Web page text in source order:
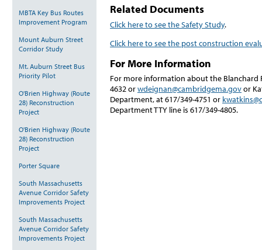
Related Documents
Click here to see the Safety Study.
Click here to see the post construction
For More Information
For more information about the Blanchard
4632 orwdeignan@cambridgema.govor
Department, at 617/349-4751 or
Department TTY line is 617/349-4805.
MBTA Key Bus Routes
Improvement Program
Mount Auburn Street
Corridor Study
Mt. Auburn Street Bus
Priority Pilot
O'Brien Highway (Route
28) Reconstruction
Project
O'Brien Highway (Route
28) Reconstruction
Project
Porter Square
South Massachusetts
Avenue Corridor Safety
Improvements Project
South Massachusetts
Avenue Corridor Safety
Improvements Project